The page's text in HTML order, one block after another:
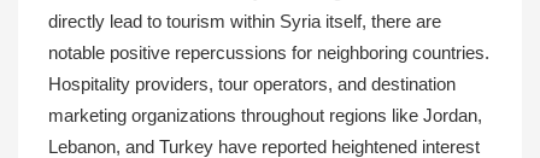
directly lead to tourism within Syria itself, there are
notable positive repercussions for neighboring countries.
Hospitality providers, tour operators, and destination
marketing organizations throughout regions like Jordan,
Lebanon, and Turkey have reported heightened interest